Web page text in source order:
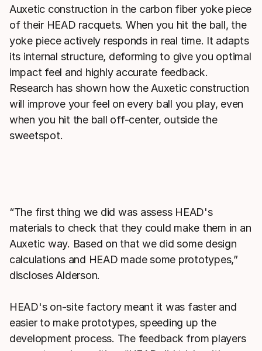
Auxetic construction in the carbon fiber yoke piece
of their HEAD racquets. When you hit the ball, the
yoke piece actively responds in real time. It adapts
its internal structure, deforming to give you optimal
impact feel and highly accurate feedback.
Research has shown how the Auxetic construction
will improve your feel on every ball you play, even
when you hit the ball off-center, outside the
sweetspot.
“The first thing we did was assess HEAD's
materials to check that they could make them in an
Auxetic way. Based on that we did some design
calculations and HEAD made some prototypes,”
discloses Alderson.
HEAD's on-site factory meant it was faster and
easier to make prototypes, speeding up the
development process. The feedback from players